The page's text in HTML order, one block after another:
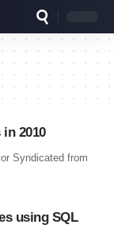
2010
Syndicated from
using SQL